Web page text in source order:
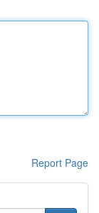
Report Page